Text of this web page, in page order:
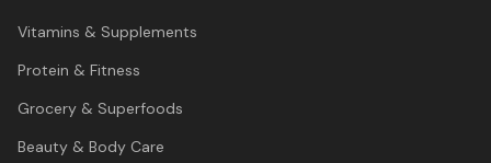
Vitamins & Supplements
Protein & Fitness
Grocery & Superfoods
Beauty & Body Care